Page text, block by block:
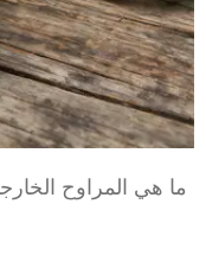
الخارجية الأكثر